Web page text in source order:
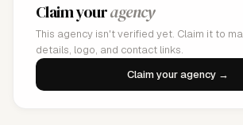
Claim youragency
This agency isn't verified yet. Claim it to
details, logo, and contact links.
Claim your agency →